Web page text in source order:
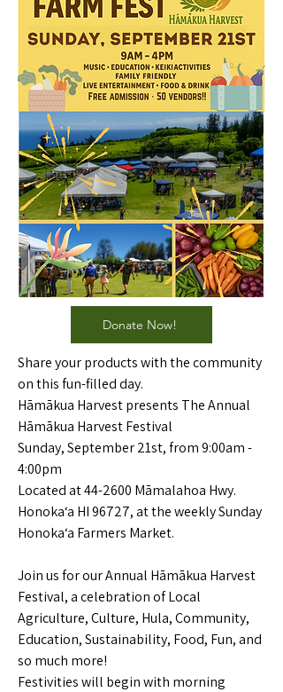
Donate Now!
Share your products with the community
on this fun-filled day.
Hāmākua Harvest presents The Annual
Hāmākua Harvest Festival
Sunday, September 21st, from 9:00am -
4:00pm
Located at 44-2600 Māmalahoa Hwy.
Honoka‘a HI 96727, at the weekly Sunday
Honoka‘a Farmers Market.
Join us for our Annual Hāmākua Harvest
Festival, a celebration of Local
Agriculture, Culture, Hula, Community,
Education, Sustainability, Food, Fun, and
so much more!
Festivities will begin with morning